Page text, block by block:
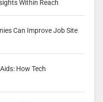
Within Reach
Can Improve Job Site
How Tech